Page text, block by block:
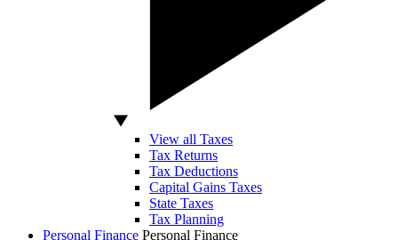
View all Taxes
Tax Returns
Tax Deductions
Capital Gains Taxes
State Taxes
Tax Planning
Personal Finance Personal Finance